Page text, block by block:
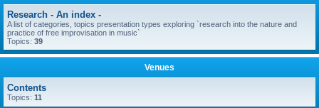
Research - An index -
A list of categories, topics presentation types exploring `research into the nature and
practice of free improvisation in music`
Topics: 39
Venues
Contents
Topics: 11